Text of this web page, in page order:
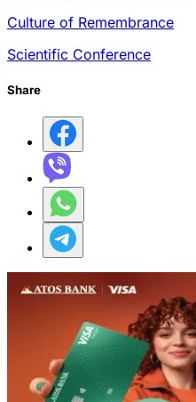
Culture of Remembrance
Scientific Conference
Share